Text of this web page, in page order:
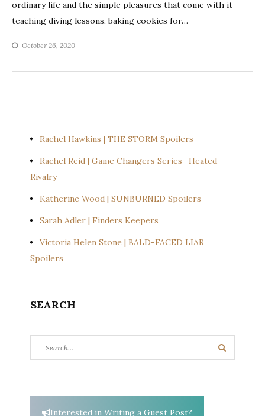
ordinary life and the simple pleasures that come with it—
teaching diving lessons, baking cookies for…
October 26, 2020
Rachel Hawkins | THE STORM Spoilers
Rachel Reid | Game Changers Series- Heated
Rivalry
Katherine Wood | SUNBURNED Spoilers
Sarah Adler | Finders Keepers
Victoria Helen Stone | BALD-FACED LIAR
Spoilers
SEARCH
for:
Search
Interested in Writing a Guest Post?